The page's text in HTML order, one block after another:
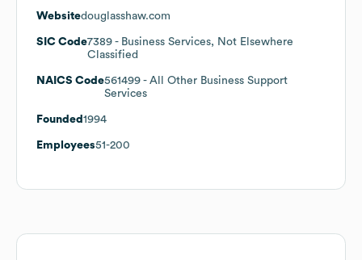
Websitedouglasshaw.com
SIC Code7389 - Business Services, Not Elsewhere
Classified
NAICS Code561499 - All Other Business Support
Services
Founded 1994
Employees51-200